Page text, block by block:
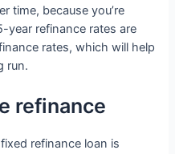
time, because you’re
year refinance rates are
rates, which will help
run.
refinance
refinance loan is